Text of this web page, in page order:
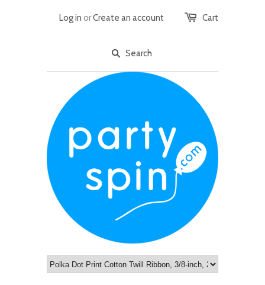
Cart
Log in orCreate an account